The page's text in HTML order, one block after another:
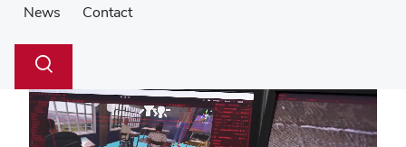
News
Contact
Search
Toggle
dialog